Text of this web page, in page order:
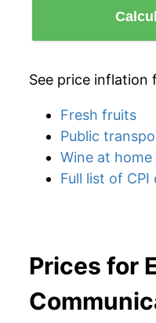
See price inflation
Fresh fruits
Public
Wine at home
Full list of CPI
Prices for